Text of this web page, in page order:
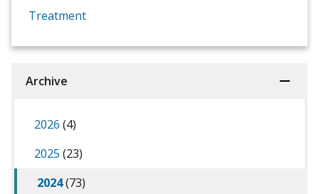
Treatment
Archive
2026 (4)
2025 (23)
2024(73)